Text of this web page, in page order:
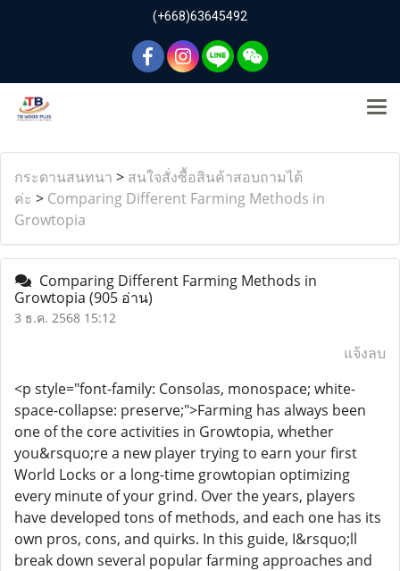
(+668)63645492
กระดานสนทนา > สนใจสั่งซื้อสินค้าสอบถามได้
ค่ะ > Comparing Different Farming Methods in
Growtopia
Comparing Different Farming Methods in
Growtopia (905 อ่าน)
3 ธ.ค. 2568 15:12
แจ้งลบ
<p style="font-family: Consolas, monospace; white-
space-collapse: preserve;">Farming has always been
one of the core activities in Growtopia, whether
you&rsquo;re a new player trying to earn your first
World Locks or a long-time growtopian optimizing
every minute of your grind. Over the years, players
have developed tons of methods, and each one has its
own pros, cons, and quirks. In this guide, I&rsquo;ll
break down several popular farming approaches and